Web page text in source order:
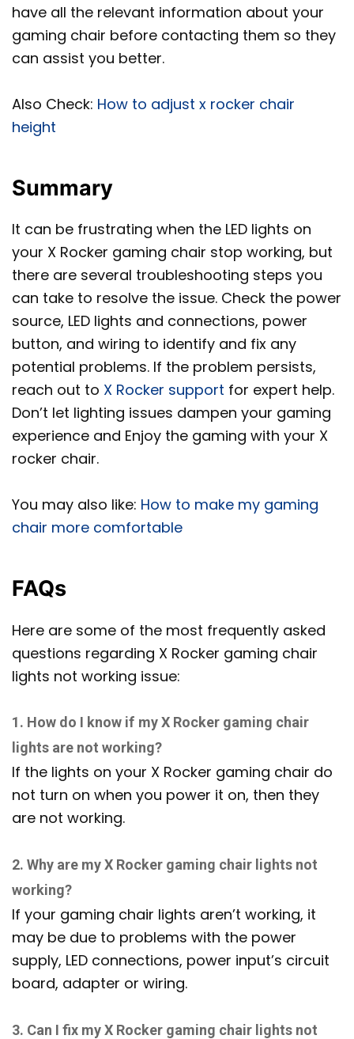
have all the relevant information about your
gaming chair before contacting them so they
can assist you better.
Also Check: How to adjust x rocker chair
height
Summary
It can be frustrating when the LED lights on
your X Rocker gaming chair stop working, but
there are several troubleshooting steps you
can take to resolve the issue. Check the power
source, LED lights and connections, power
button, and wiring to identify and fix any
potential problems. If the problem persists,
reach out to X Rocker support for expert help.
Don’t let lighting issues dampen your gaming
experience and Enjoy the gaming with your X
rocker chair.
You may also like: How to make my gaming
chair more comfortable
FAQs
Here are some of the most frequently asked
questions regarding X Rocker gaming chair
lights not working issue:
1. How do I know if my X Rocker gaming chair
lights are not working?
If the lights on your X Rocker gaming chair do
not turn on when you power it on, then they
are not working.
2. Why are my X Rocker gaming chair lights not
working?
If your gaming chair lights aren’t working, it
may be due to problems with the power
supply, LED connections, power input’s circuit
board, adapter or wiring.
3. Can I fix my X Rocker gaming chair lights not